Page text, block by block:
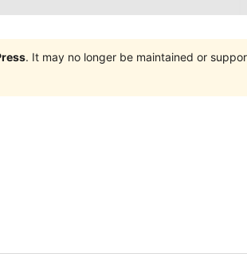
. It may no longer be maintained or